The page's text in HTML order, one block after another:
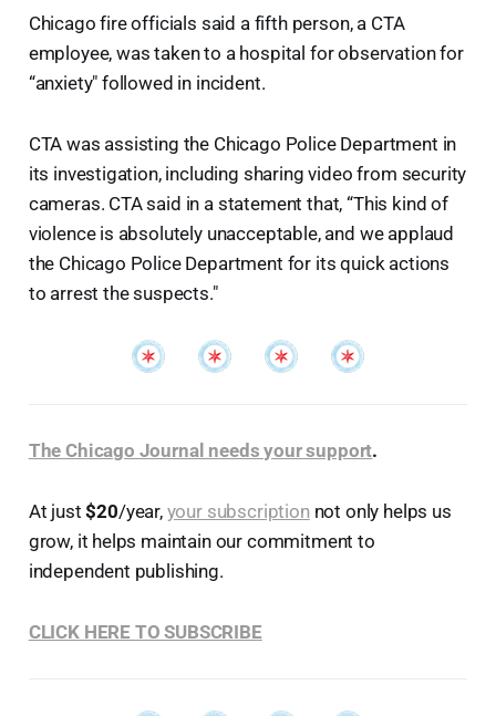
Chicago fire officials said a fifth person, a CTA
employee, was taken to a hospital for observation for
“anxiety" followed in incident.
CTA was assisting the Chicago Police Department in
its investigation, including sharing video from security
cameras. CTA said in a statement that, “This kind of
violence is absolutely unacceptable, and we applaud
the Chicago Police Department for its quick actions
to arrest the suspects."
The Chicago Journal needs your support.
At just$20/year, your subscriptionnot only helps us
grow, it helps maintain our commitment to
independent publishing.
CLICK HERE TO SUBSCRIBE